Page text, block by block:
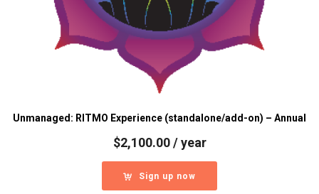
Unmanaged: RITMO Experience (standalone/add-on) – Annual
$2,100.00 / year
Sign up now